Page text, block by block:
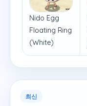
Nido Egg
Floating Ring
(White)
최신